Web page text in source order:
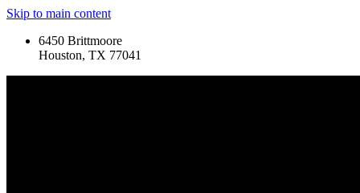
Skip to main content
6450 Brittmoore
Houston, TX 77041